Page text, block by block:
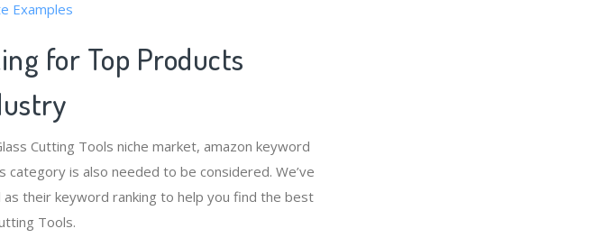
Examples
for Top Products
Cutting Tools niche market, amazon keyword
is also needed to be considered. We’ve
their keyword ranking to help you find the best
Tools.